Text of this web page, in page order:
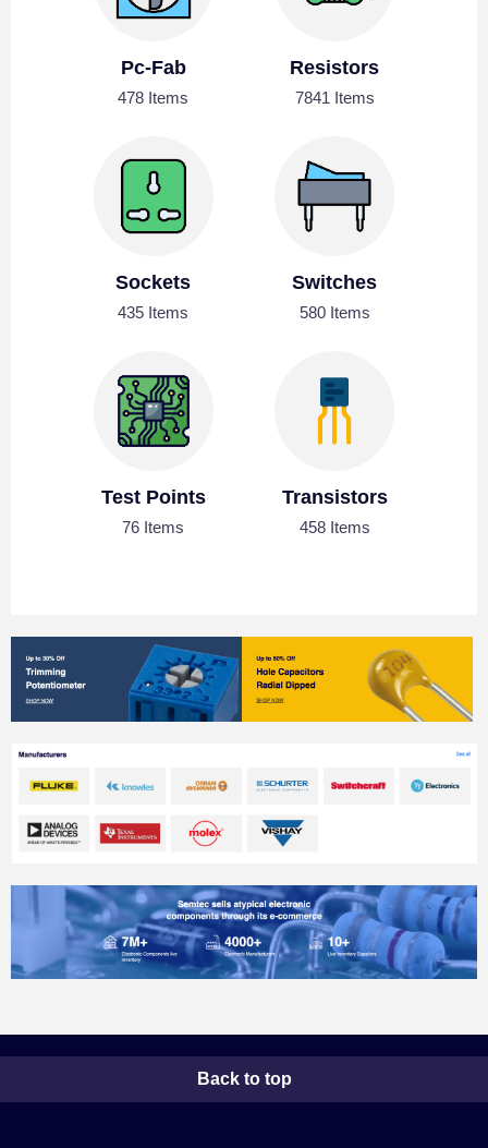
Pc-Fab
478 Items
Resistors
7841 Items
Sockets
435 Items
Switches
580 Items
Test Points
76 Items
Transistors
458 Items
Back to top